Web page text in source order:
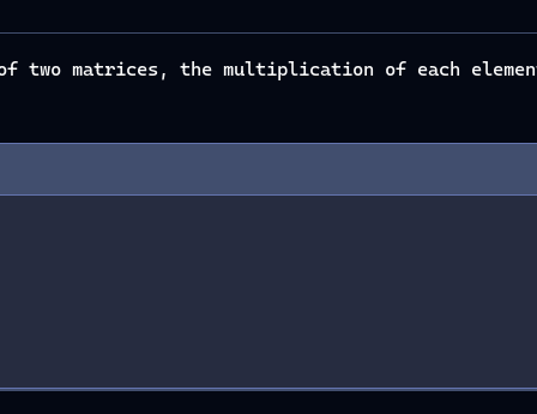
two matrices, the multiplication of each